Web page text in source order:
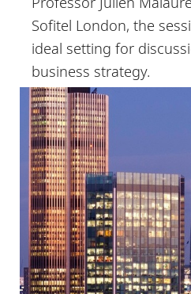
Sofitel London, the
ideal setting for
business strategy.